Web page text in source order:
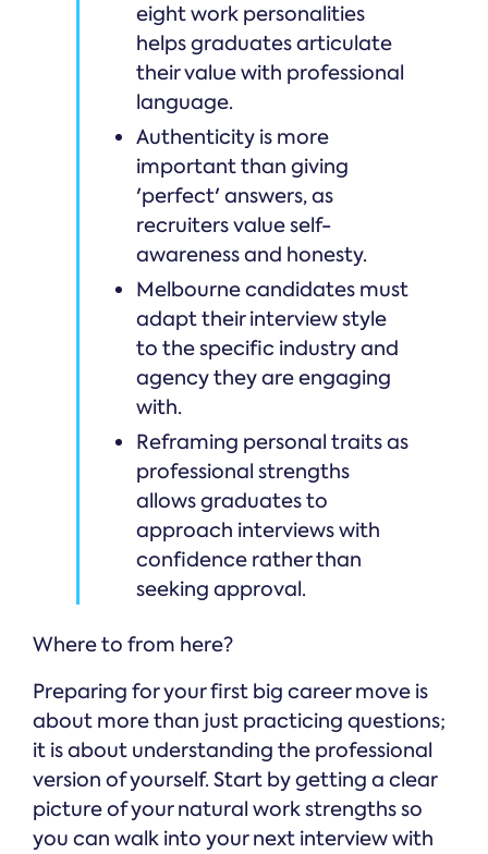
eight work personalities
helps graduates articulate
their value with professional
language.
Authenticity is more
important than giving
'perfect' answers, as
recruiters value self-
awareness and honesty.
Melbourne candidates must
adapt their interview style
to the specific industry and
agency they are engaging
with.
Reframing personal traits as
professional strengths
allows graduates to
approach interviews with
confidence rather than
seeking approval.
Where to from here?
Preparing for your first big career move is
about more than just practicing questions;
it is about understanding the professional
version of yourself. Start by getting a clear
picture of your natural work strengths so
you can walk into your next interview with